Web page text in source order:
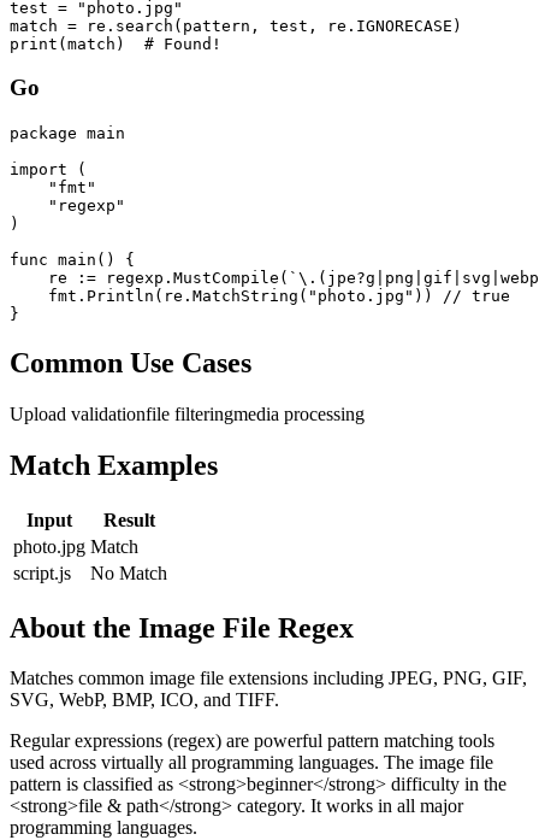
test = "photo.jpg"
match = re.search(pattern, test, re.IGNORECASE)
print(match)  # Found!
Go
package main
import (
    "fmt"
    "regexp"
)
func main() {
re :=
    fmt.Println(re.MatchString("photo.jpg")) // true
}
Common Use Cases
Upload validationfile filteringmedia processing
Match Examples
Input
Result
photo.jpg Match
script.js
No Match
About the Image File Regex
Matches common image file extensions including JPEG, PNG, GIF,
SVG, WebP, BMP, ICO, and TIFF.
Regular expressions (regex) are powerful pattern matching tools
used across virtually all programming languages. The image file
pattern is classified as <strong>beginner</strong> difficulty in the
<strong>file & path</strong> category. It works in all major
programming languages.